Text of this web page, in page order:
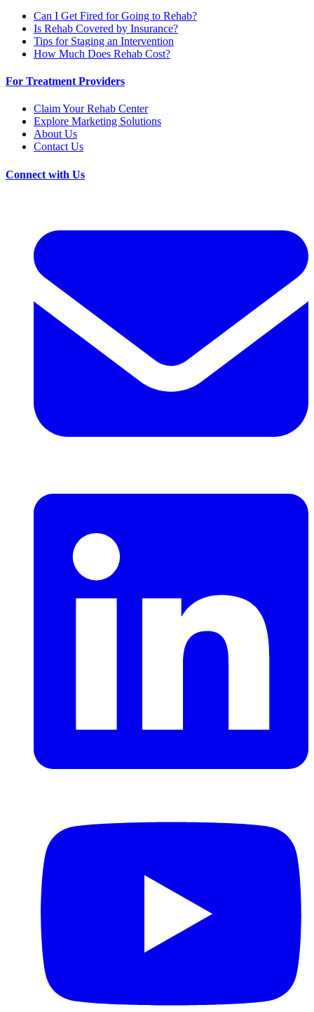
Can I Get Fired for Going to Rehab?
Is Rehab Covered by Insurance?
Tips for Staging an Intervention
How Much Does Rehab Cost?
For Treatment Providers
Claim Your Rehab Center
Explore Marketing Solutions
About Us
Contact Us
Connect with Us